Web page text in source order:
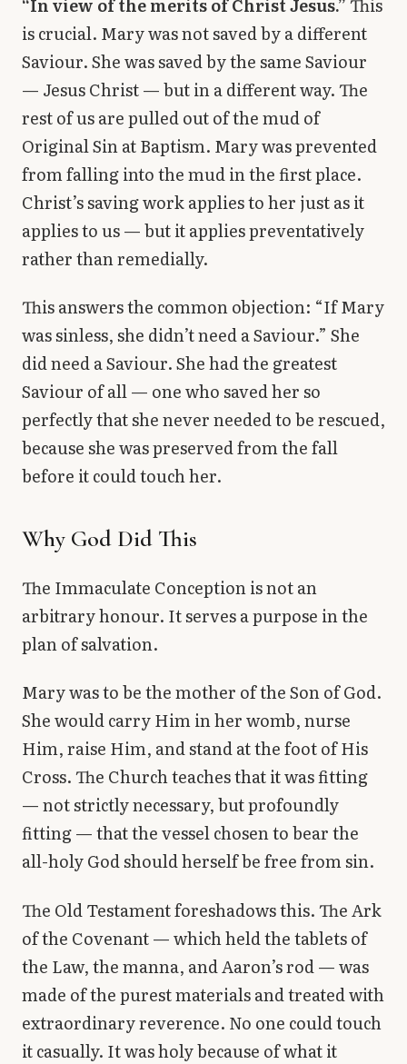
is crucial. Mary was not saved by a different
Saviour. She was saved by the same Saviour
— Jesus Christ — but in a different way. The
rest of us are pulled out of the mud of
Original Sin at Baptism. Mary was prevented
from falling into the mud in the first place.
Christ’s saving work applies to her just as it
applies to us — but it applies preventatively
rather than remedially.
This answers the common objection: “If Mary
was sinless, she didn’t need a Saviour.” She
did need a Saviour. She had the greatest
Saviour of all — one who saved her so
perfectly that she never needed to be rescued,
because she was preserved from the fall
before it could touch her.
Why God Did This
The Immaculate Conception is not an
arbitrary honour. It serves a purpose in the
plan of salvation.
Mary was to be the mother of the Son of God.
She would carry Him in her womb, nurse
Him, raise Him, and stand at the foot of His
Cross. The Church teaches that it was fitting
— not strictly necessary, but profoundly
fitting — that the vessel chosen to bear the
all-holy God should herself be free from sin.
The Old Testament foreshadows this. The Ark
of the Covenant — which held the tablets of
the Law, the manna, and Aaron’s rod — was
made of the purest materials and treated with
extraordinary reverence. No one could touch
it casually. It was holy because of what it